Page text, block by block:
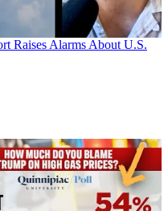
Raises Alarms About U.S.